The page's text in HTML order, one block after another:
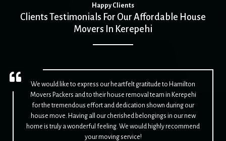
Happy Clients
Clients Testimonials For Our Affordable House
Movers In Kerepehi
We would like to express our heartfelt gratitude to Hamilton
Movers Packers and to their house removal team in Kerepehi
for the tremendous effort and dedication shown during our
house move. Having all our cherished belongings in our new
home is truly a wonderful feeling. We would highly recommend
your moving service!